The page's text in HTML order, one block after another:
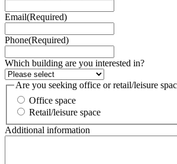
Email(Required)
Phone(Required)
Which building are you interested in?
Are you seeking office or retail/leisure
Office space
Retail/leisure space
Additional information